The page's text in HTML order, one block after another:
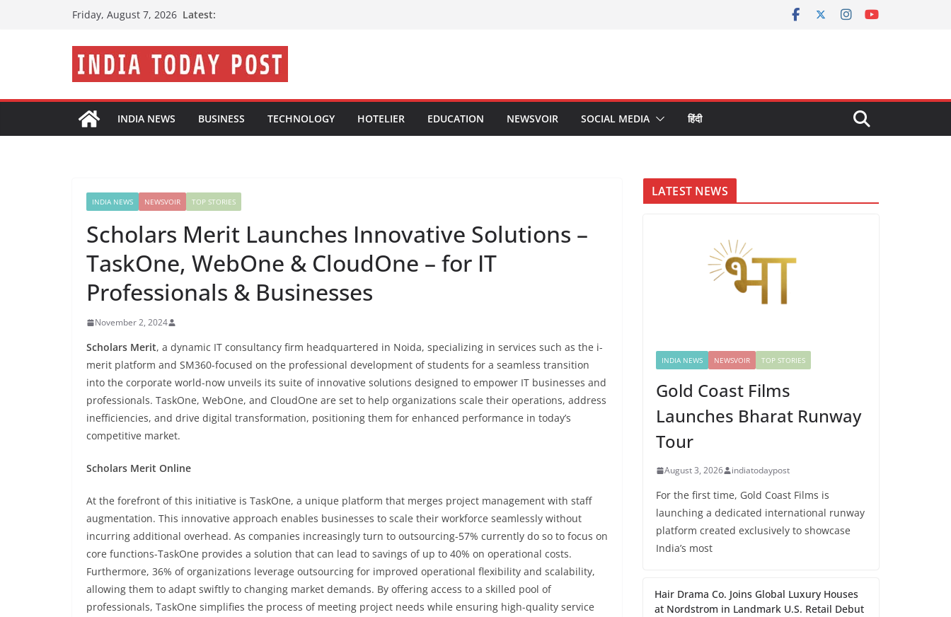
Friday, August 7, 2026 Latest:
INDIA NEWS BUSINESS TECHNOLOGY HOTELIER EDUCATION NEWSVOIR SOCIAL MEDIA हिंदी
INDIA NEWS NEWSVOIR TOP STORIES
Scholars Merit Launches Innovative Solutions –
TaskOne, WebOne & CloudOne – for IT
Professionals & Businesses
November 2, 2024
Scholars Merit, a dynamic IT consultancy firm headquartered in Noida, specializing in services such as the i-
merit platform and SM360-focused on the professional development of students for a seamless transition
into the corporate world-now unveils its suite of innovative solutions designed to empower IT businesses and
professionals. TaskOne, WebOne, and CloudOne are set to help organizations scale their operations, address
inefficiencies, and drive digital transformation, positioning them for enhanced performance in today’s
competitive market.
Scholars Merit Online
At the forefront of this initiative is TaskOne, a unique platform that merges project management with staff
augmentation. This innovative approach enables businesses to scale their workforce seamlessly without
incurring additional overhead. As companies increasingly turn to outsourcing-57% currently do so to focus on
core functions-TaskOne provides a solution that can lead to savings of up to 40% on operational costs.
Furthermore, 36% of organizations leverage outsourcing for improved operational flexibility and scalability,
allowing them to adapt swiftly to changing market demands. By offering access to a skilled pool of
professionals, TaskOne simplifies the process of meeting project needs while ensuring high-quality service
LATEST NEWS
INDIA NEWS NEWSVOIR TOP STORIES
Gold Coast Films
Launches Bharat Runway
Tour
August 3, 2026 indiatodaypost
For the first time, Gold Coast Films is
launching a dedicated international runway
platform created exclusively to showcase
India’s most
Hair Drama Co. Joins Global Luxury Houses
at Nordstrom in Landmark U.S. Retail Debut